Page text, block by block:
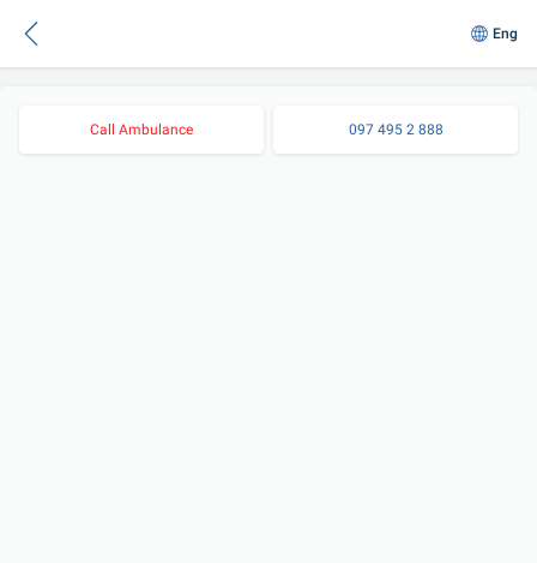
Eng
Call Ambulance 097 495 2 888